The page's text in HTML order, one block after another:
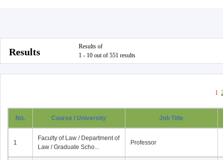
Results
Results of
1 - 10 out of 551 results
1
No. Course / University Job Title
1
Faculty of Law / Department of
Law / Graduate Scho...
Professor